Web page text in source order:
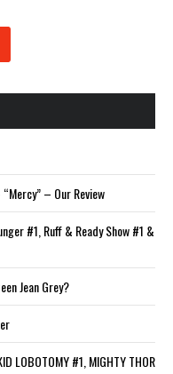
– Our Review
#1, Ruff & Ready Show #1 &
Jean Grey?
LOBOTOMY #1, MIGHTY THOR